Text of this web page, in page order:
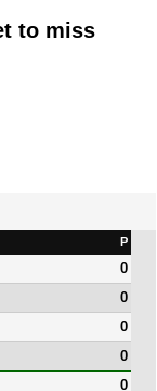
to miss
P
0
0
0
0
0